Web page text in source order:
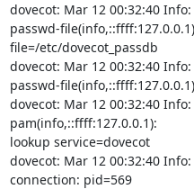
dovecot: Mar 12 00:32:40
passwd-
file=/etc/dovecot_passdb
dovecot: Mar 12 00:32:40
passwd-
dovecot: Mar 12 00:32:40
pam(info,::ffff:127.0.0.1):
lookup service=dovecot
dovecot: Mar 12 00:32:40
connection: pid=569